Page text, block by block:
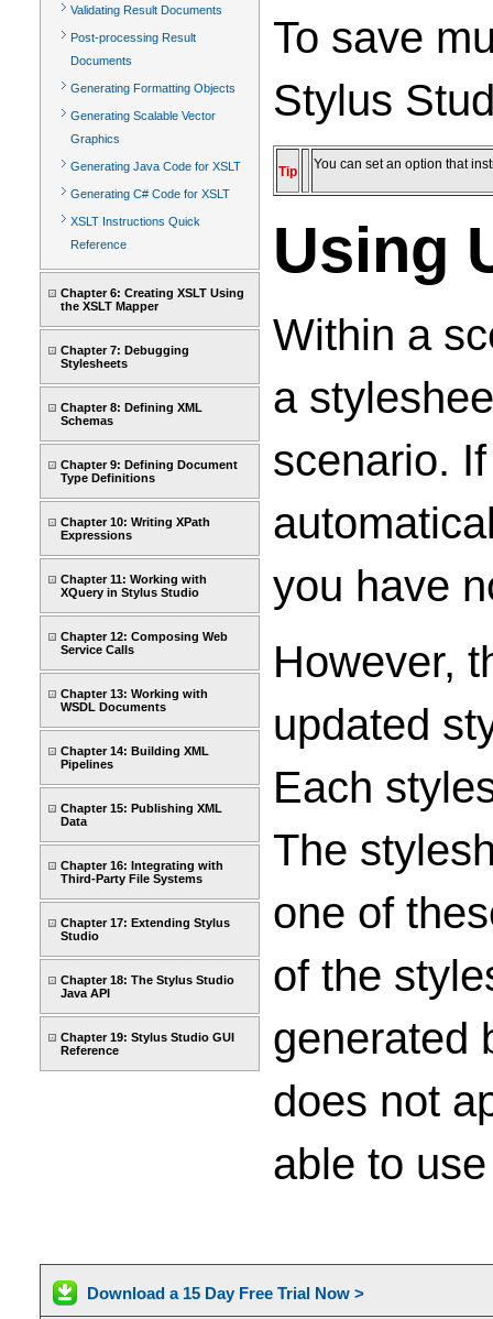
Validating Result Documents
Post-processing Result
Documents
Generating Formatting Objects
Generating Scalable Vector
Graphics
Generating Java Code for XSLT
Generating C# Code for XSLT
XSLT Instructions Quick
Reference
Chapter 6: Creating XSLT Using
the XSLT Mapper
Chapter 7: Debugging
Stylesheets
Chapter 8: Defining XML
Schemas
Chapter 9: Defining Document
Type Definitions
Chapter 10: Writing XPath
Expressions
Chapter 11: Working with
XQuery in Stylus Studio
Chapter 12: Composing Web
Service Calls
Chapter 13: Working with
WSDL Documents
Chapter 14: Building XML
Pipelines
Chapter 15: Publishing XML
Data
Chapter 16: Integrating with
Third-Party File Systems
Chapter 17: Extending Stylus
Studio
Chapter 18: The Stylus Studio
Java API
Chapter 19: Stylus Studio GUI
Reference
To save
Stylus
Tip You can set an option that
Using
Within a
a
scenario.
you have
However,
updated
Each
The
one of
of the
generated
does not
able to
Download a 15 Day Free Trial Now >